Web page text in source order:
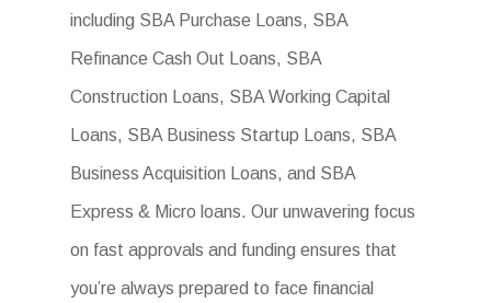
including SBA Purchase Loans, SBA
Refinance Cash Out Loans, SBA
Construction Loans, SBA Working Capital
Loans, SBA Business Startup Loans, SBA
Business Acquisition Loans, and SBA
Express & Micro loans. Our unwavering focus
on fast approvals and funding ensures that
you’re always prepared to face financial